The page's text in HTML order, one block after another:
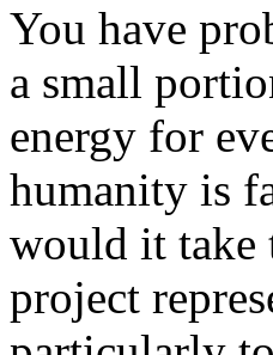
You have
a small
energy for
humanity is
would it take
project